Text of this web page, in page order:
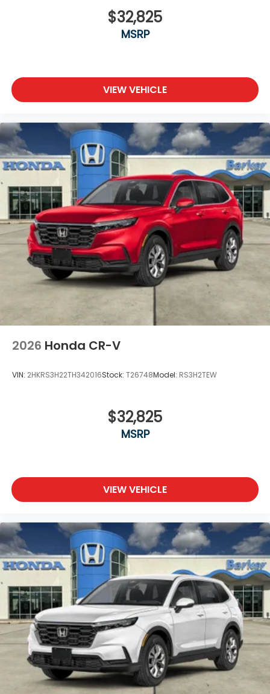
$32,825
MSRP
VIEW VEHICLE
2026 Honda CR-V
VIN: 2HKRS3H22TH342016Stock: T26748Model: RS3H2TEW
$32,825
MSRP
VIEW VEHICLE